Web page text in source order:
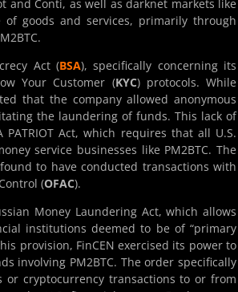
and Conti, as well as darknet markets like
goods and services, primarily through
Act (BSA), specifically concerning its
Your Customer (KYC) protocols. While
that the company allowed anonymous
the laundering of funds. This lack of
PATRIOT Act, which requires that all U.S.
service businesses like PM2BTC. The
to have conducted transactions with
(OFAC).
Money Laundering Act, which allows
institutions deemed to be of “primary
provision, FinCEN exercised its power to
involving PM2BTC. The order specifically
cryptocurrency transactions to or from